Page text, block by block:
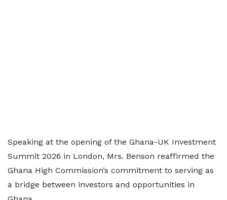
Speaking at the opening of the Ghana-UK Investment
Summit 2026 in London, Mrs. Benson reaffirmed the
Ghana High Commission’s commitment to serving as
a bridge between investors and opportunities in